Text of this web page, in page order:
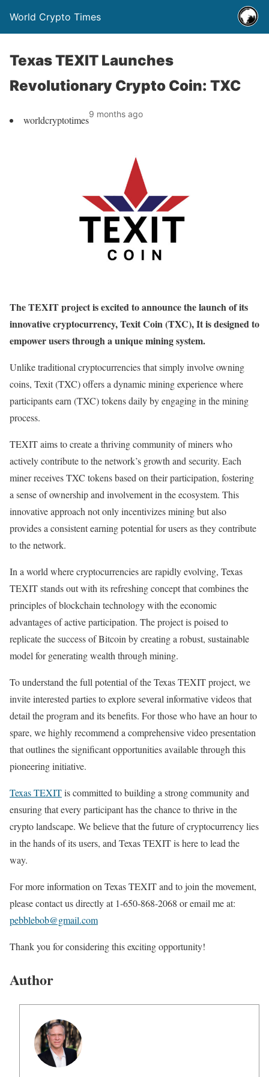
World Crypto Times
Texas TEXIT Launches
Revolutionary Crypto Coin: TXC
worldcryptotimes9 months ago
The TEXIT project is excited to announce the launch of its
innovative cryptocurrency, Texit Coin (TXC), It is designed to
empower users through a unique mining system.
Unlike traditional cryptocurrencies that simply involve owning
coins, Texit (TXC) offers a dynamic mining experience where
participants earn (TXC) tokens daily by engaging in the mining
process.
TEXIT aims to create a thriving community of miners who
actively contribute to the network’s growth and security. Each
miner receives TXC tokens based on their participation, fostering
a sense of ownership and involvement in the ecosystem. This
innovative approach not only incentivizes mining but also
provides a consistent earning potential for users as they contribute
to the network.
In a world where cryptocurrencies are rapidly evolving, Texas
TEXIT stands out with its refreshing concept that combines the
principles of blockchain technology with the economic
advantages of active participation. The project is poised to
replicate the success of Bitcoin by creating a robust, sustainable
model for generating wealth through mining.
To understand the full potential of the Texas TEXIT project, we
invite interested parties to explore several informative videos that
detail the program and its benefits. For those who have an hour to
spare, we highly recommend a comprehensive video presentation
that outlines the significant opportunities available through this
pioneering initiative.
Texas TEXITis committed to building a strong community and
ensuring that every participant has the chance to thrive in the
crypto landscape. We believe that the future of cryptocurrency lies
in the hands of its users, and Texas TEXIT is here to lead the
way.
For more information on Texas TEXIT and to join the movement,
please contact us directly at 1-650-868-2068 or email me at:
pebblebob@gmail.com
Thank you for considering this exciting opportunity!
Author